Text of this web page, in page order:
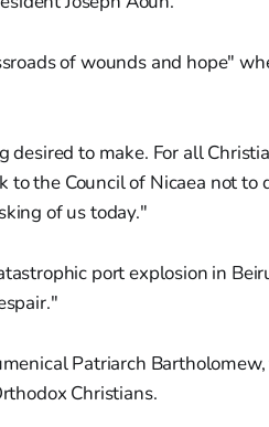
of wounds and hope"
desired to make. For all
the Council of Nicaea not to
of us today."
port explosion in
Patriarch
Christians.